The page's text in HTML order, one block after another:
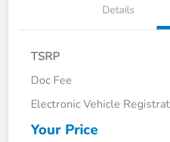
Details
TSRP
Doc Fee
Electronic Vehicle
Your Price